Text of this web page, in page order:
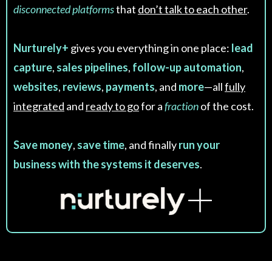
disconnected platformsthat don’t talk to each other.
Nurturely+ gives you everything in one place: lead
capture, sales pipelines, follow-up automation,
websites, reviews, payments, and more—allfully
integrated and ready to gofor afractionof the cost.
Save money, save time, and finallyrun your
business with the systems it deserves.